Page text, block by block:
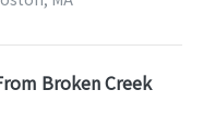
Broken Creek